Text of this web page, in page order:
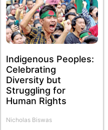
Indigenous Peoples:
Celebrating
Diversity but
Struggling for
Human Rights
Nicholas Biswas